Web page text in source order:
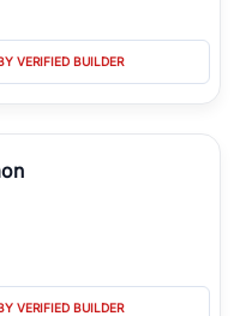
VERIFIED BUILDER
VERIFIED BUILDER